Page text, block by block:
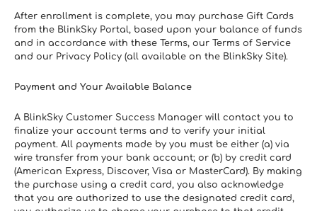
After enrollment is complete, you may purchase Gift Cards
from the BlinkSky Portal, based upon your balance of funds
and in accordance with these Terms, our Terms of Service
and our Privacy Policy (all available on the BlinkSky Site).
Payment and Your Available Balance
A BlinkSky Customer Success Manager will contact you to
finalize your account terms and to verify your initial
payment. All payments made by you must be either (a) via
wire transfer from your bank account; or (b) by credit card
(American Express, Discover, Visa or MasterCard). By making
the purchase using a credit card, you also acknowledge
that you are authorized to use the designated credit card,